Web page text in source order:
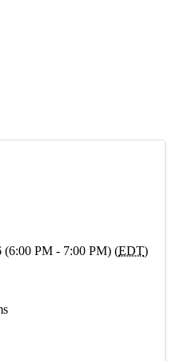
(6:00 PM - 7:00 PM) (EDT)